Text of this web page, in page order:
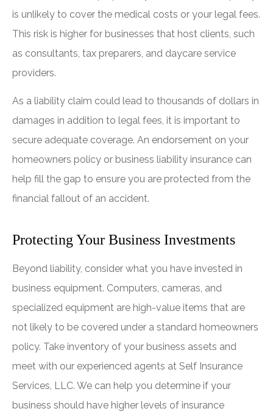
is unlikely to cover the medical costs or your legal fees.
This risk is higher for businesses that host clients, such
as consultants, tax preparers, and daycare service
providers.
As a liability claim could lead to thousands of dollars in
damages in addition to legal fees, it is important to
secure adequate coverage. An endorsement on your
homeowners policy or business liability insurance can
help fill the gap to ensure you are protected from the
financial fallout of an accident.
Protecting Your Business Investments
Beyond liability, consider what you have invested in
business equipment. Computers, cameras, and
specialized equipment are high-value items that are
not likely to be covered under a standard homeowners
policy. Take inventory of your business assets and
meet with our experienced agents at Self Insurance
Services, LLC. We can help you determine if your
business should have higher levels of insurance